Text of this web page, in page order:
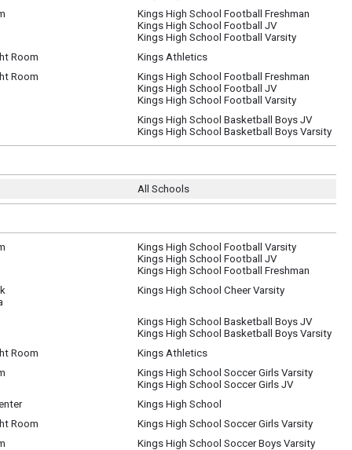
Kings High School Football Freshman
Kings High School Football JV
Kings High School Football Varsity
Room
Kings Athletics
Room
Kings High School Football Freshman
Kings High School Football JV
Kings High School Football Varsity
Kings High School Basketball Boys JV
Kings High School Basketball Boys Varsity
All Schools
Kings High School Football Varsity
Kings High School Football JV
Kings High School Football Freshman
Kings High School Cheer Varsity
Kings High School Basketball Boys JV
Kings High School Basketball Boys Varsity
Room
Kings Athletics
Kings High School Soccer Girls Varsity
Kings High School Soccer Girls JV
Kings High School
Room
Kings High School Soccer Girls Varsity
Kings High School Soccer Boys Varsity